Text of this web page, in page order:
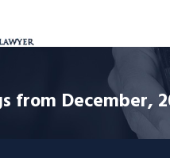
from December,